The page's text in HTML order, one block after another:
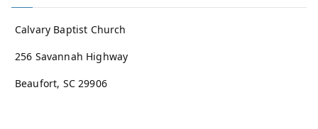
Calvary Baptist Church
256 Savannah Highway
Beaufort, SC 29906